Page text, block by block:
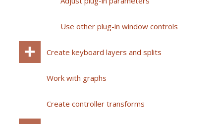
Use other plug-in window controls
Create keyboard layers and splits
Work with graphs
Create controller transforms